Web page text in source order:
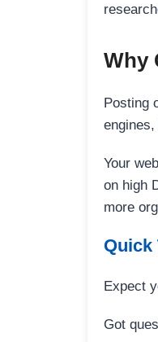
Why
Posting
Your
on high
more
Quick
Expect
Got